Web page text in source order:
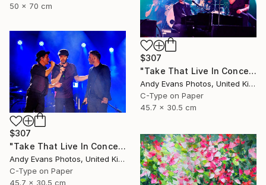
50 x 70 cm
$307
"Take That Live In Concert England" Photograph
Andy Evans Photos, United Kingdom
C-Type on Paper
45.7 x 30.5 cm
$307
"Take That Live In Concert England" Photograph
Andy Evans Photos, United Kingdom
C-Type on Paper
45.7 x 30.5 cm